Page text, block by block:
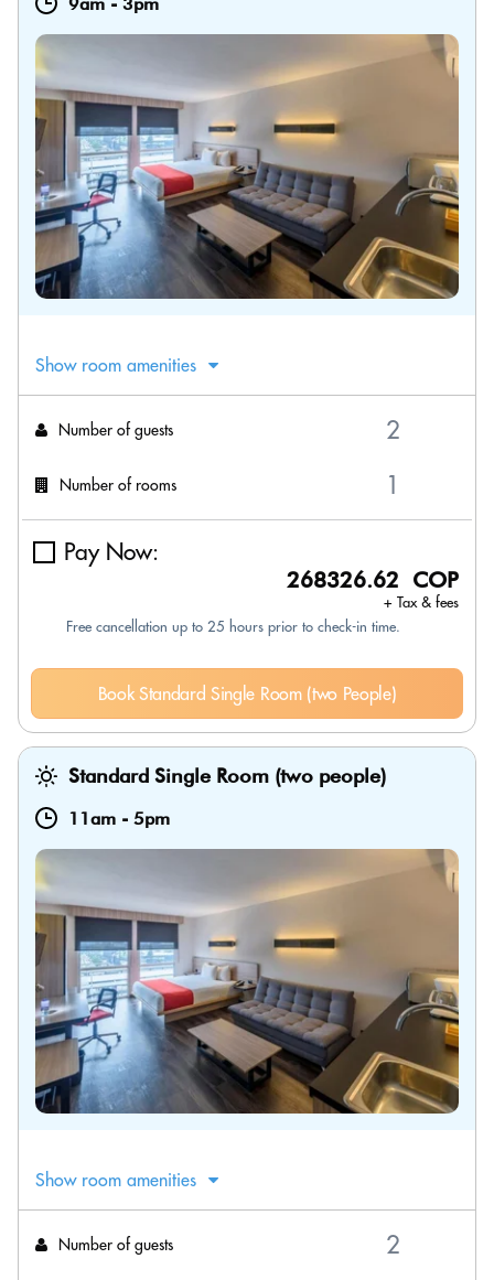
Show room amenities
Number of guests
Number of rooms
Pay Now:
268326.62 COP
+ Tax & fees
Free cancellation up to 25 hours prior to check-in time.
Book Standard Single Room (two People)
Standard Single Room (two people)
11am - 5pm
Show room amenities
Number of guests